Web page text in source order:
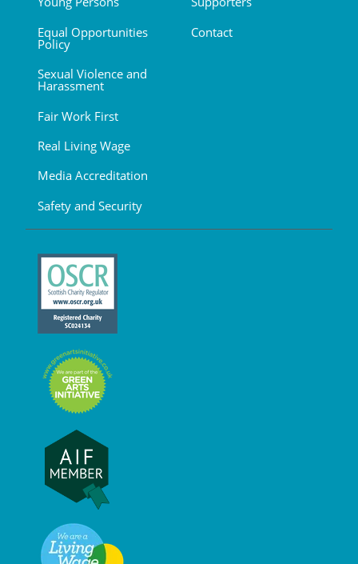
Equal Opportunities
Policy
Sexual Violence and
Harassment
Fair Work First
Real Living Wage
Media Accreditation
Safety and Security
Contact